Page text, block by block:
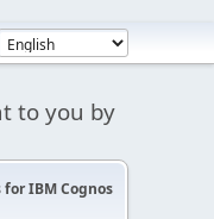
to you by
IBM Cognos